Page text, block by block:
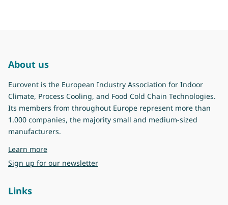
About us
Eurovent is the European Industry Association for Indoor
Climate, Process Cooling, and Food Cold Chain Technologies.
Its members from throughout Europe represent more than
1.000 companies, the majority small and medium-sized
manufacturers.
Learn moreabout Eurovent
Sign up for our newsletter
Links